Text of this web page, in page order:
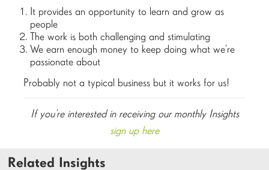
It provides an opportunity to learn and grow as
people
The work is both challenging and stimulating
We earn enough money to keep doing what we’re
passionate about
Probably not a typical business but it works for us!
If you’re interested in receiving our monthly Insights
sign up here
Related Insights